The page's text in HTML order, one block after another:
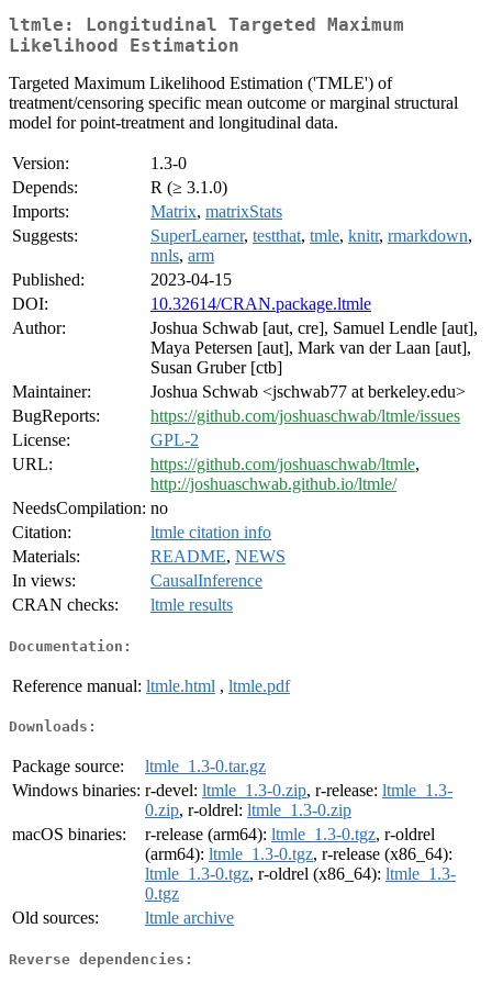
ltmle: Longitudinal Targeted Maximum
Likelihood Estimation
Targeted Maximum Likelihood Estimation ('TMLE') of
treatment/censoring specific mean outcome or marginal structural
model for point-treatment and longitudinal data.
Version:
1.3-0
Depends:
R (≥ 3.1.0)
Imports:
Matrix, matrixStats
Suggests:
SuperLearner, testthat, tmle, knitr, rmarkdown,
nnls, arm
Published:
2023-04-15
DOI:
10.32614/CRAN.package.ltmle
Author:
Joshua Schwab [aut, cre], Samuel Lendle [aut],
Maya Petersen [aut], Mark van der Laan [aut],
Susan Gruber [ctb]
Maintainer:
Joshua Schwab <jschwab77 at berkeley.edu>
BugReports:
https://github.com/joshuaschwab/ltmle/issues
License:
GPL-2
URL:
https://github.com/joshuaschwab/ltmle,
http://joshuaschwab.github.io/ltmle/
NeedsCompilation: no
Citation:
ltmle citation info
Materials:
README, NEWS
In views:
CausalInference
CRAN checks:
ltmle results
Documentation:
Reference manual: ltmle.html , ltmle.pdf
Downloads:
Package source:
ltmle_1.3-0.tar.gz
Windows binaries: r-devel: ltmle_1.3-0.zip, r-release: ltmle_1.3-
0.zip, r-oldrel: ltmle_1.3-0.zip
macOS binaries:
r-release (arm64): ltmle_1.3-0.tgz, r-oldrel
(arm64): ltmle_1.3-0.tgz, r-release (x86_64):
ltmle_1.3-0.tgz, r-oldrel (x86_64): ltmle_1.3-
0.tgz
Old sources:
ltmle archive
Reverse dependencies: